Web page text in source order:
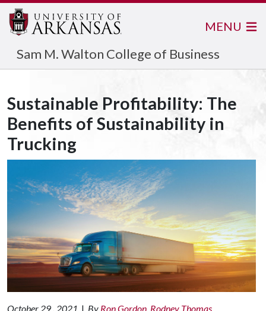
Sam M. Walton College of Business
MENU
Sustainable Profitability: The
Benefits of Sustainability in
Trucking
October 29 , 2021 | By Ron Gordon, Rodney Thomas